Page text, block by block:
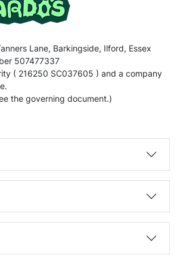
Lane, Barkingside, Ilford, Essex
507477337
( 216250 SC037605 ) and a company
the governing document.)